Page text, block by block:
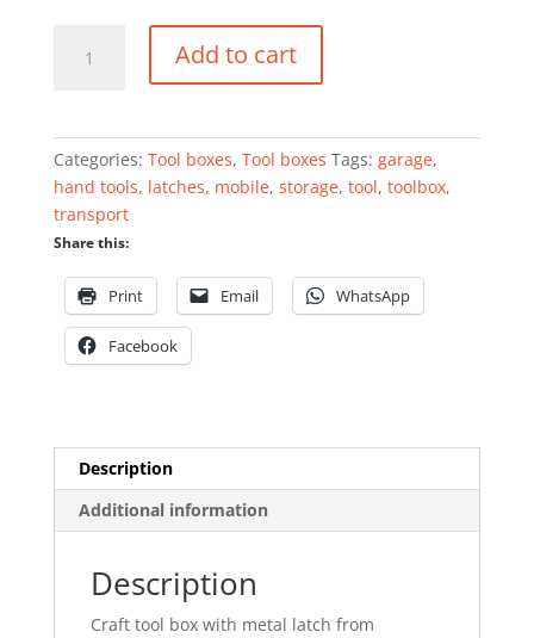
latch
quantity
Add to cart
Categories: Tool boxes, Tool boxes Tags: garage,
hand tools, latches, mobile, storage, tool, toolbox,
transport
Share this:
Print Email WhatsApp
Facebook
Description
Additional information
Description
Craft tool box with metal latch from